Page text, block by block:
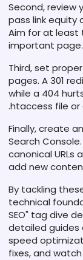
Second, review
pass link equity
Aim for at least
important page.
Third, set
pages. A 301
while a 404
.htaccess file or
Finally, create
Search
canonical
add new
By tackling
technical
SEO" tag dive
detailed guides
speed
fixes, and